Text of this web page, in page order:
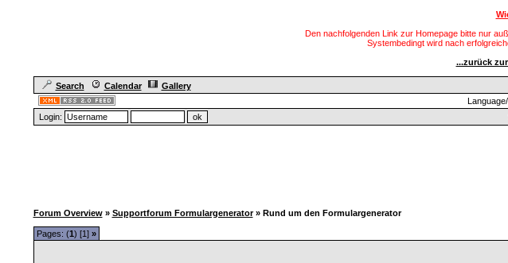
Den nachfolgenden Link zur Homepage bitte nur
Systembedingt wird nach
...zurück
Search Calendar Gallery
Login:
Forum Overview » Supportforum Formulargenerator » Rund um den Formulargenerator
Pages: (1) [1] »